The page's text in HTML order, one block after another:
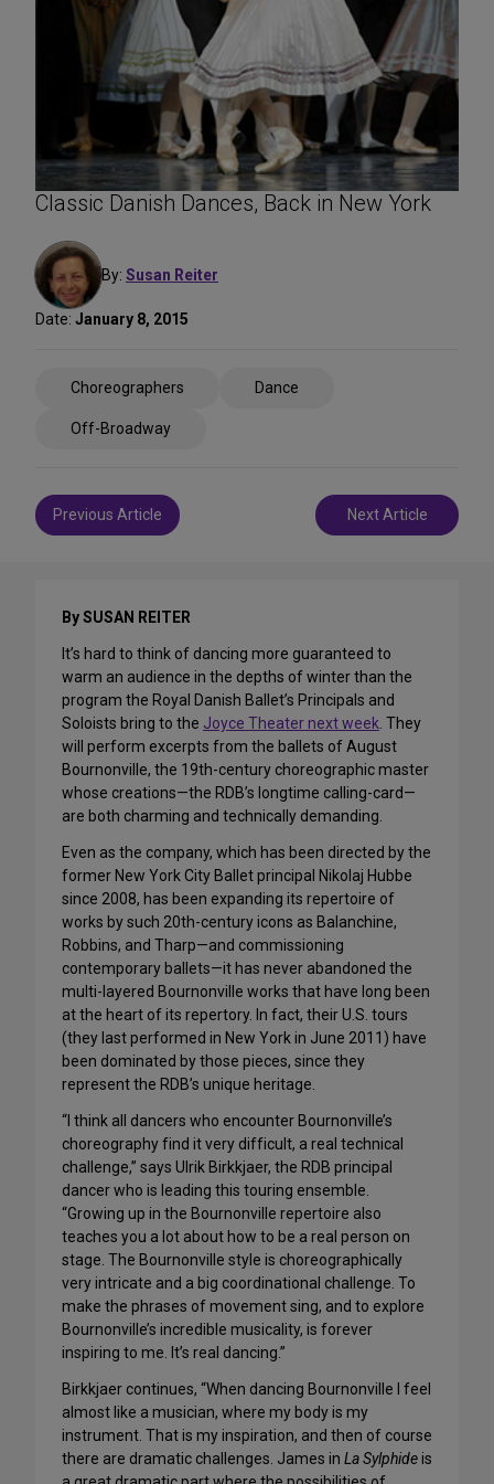
Classic Danish Dances, Back in New York
By: Susan Reiter
Date: January 8, 2015
Choreographers Dance
Off-Broadway
Post
navigation
Previous Article Next Article
By SUSAN REITER
It’s hard to think of dancing more guaranteed to
warm an audience in the depths of winter than the
program the Royal Danish Ballet’s Principals and
Soloists bring to the Joyce Theater next week. They
will perform excerpts from the ballets of August
Bournonville, the 19th-century choreographic master
whose creations—the RDB’s longtime calling-card—
are both charming and technically demanding.
Even as the company, which has been directed by the
former New York City Ballet principal Nikolaj Hubbe
since 2008, has been expanding its repertoire of
works by such 20th-century icons as Balanchine,
Robbins, and Tharp—and commissioning
contemporary ballets—it has never abandoned the
multi-layered Bournonville works that have long been
at the heart of its repertory. In fact, their U.S. tours
(they last performed in New York in June 2011) have
been dominated by those pieces, since they
represent the RDB’s unique heritage.
“I think all dancers who encounter Bournonville’s
choreography find it very difficult, a real technical
challenge,” says Ulrik Birkkjaer, the RDB principal
dancer who is leading this touring ensemble.
“Growing up in the Bournonville repertoire also
teaches you a lot about how to be a real person on
stage. The Bournonville style is choreographically
very intricate and a big coordinational challenge. To
make the phrases of movement sing, and to explore
Bournonville’s incredible musicality, is forever
inspiring to me. It’s real dancing.”
Birkkjaer continues, “When dancing Bournonville I feel
almost like a musician, where my body is my
instrument. That is my inspiration, and then of course
there are dramatic challenges. James in La Sylphideis